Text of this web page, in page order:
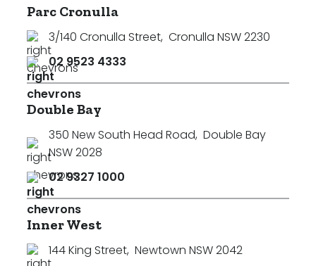
Parc Cronulla
3/140 Cronulla Street, Cronulla NSW 2230
02 9523 4333
Double Bay
350 New South Head Road, Double Bay
NSW 2028
02 9327 1000
Inner West
144 King Street, Newtown NSW 2042